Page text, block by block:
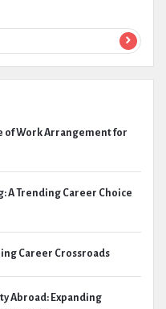
of Work Arrangement for
A Trending Career Choice
Career Crossroads
Abroad: Expanding